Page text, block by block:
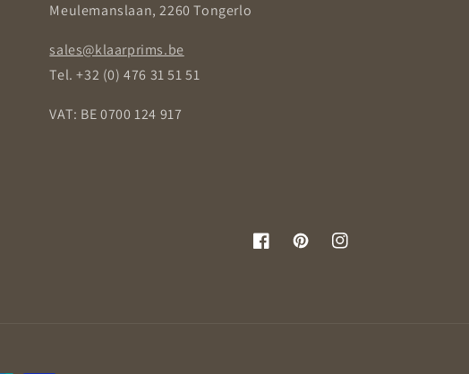
Meulemanslaan, 2260 Tongerlo
sales@klaarprims.be
Tel. +32 (0) 476 31 51 51
VAT: BE 0700 124 917
FacebookPinterestInstagram